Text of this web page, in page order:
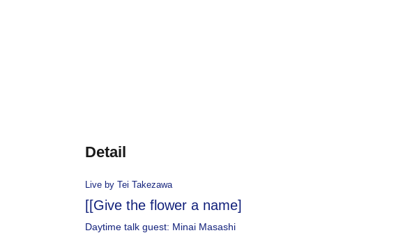
Detail
Live by Tei Takezawa
[[Give the flower a name]
Daytime talk guest: Minai Masashi